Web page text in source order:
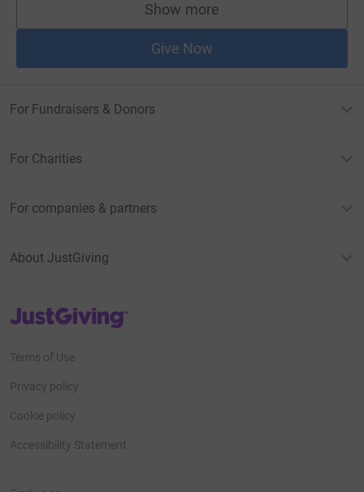
Show more
supporters
Give Now
For Fundraisers & Donors
For Charities
For companies & partners
About JustGiving
JustGiving’s homepage
Terms of Use
Privacy policy
Cookie policy
Accessibility Statement